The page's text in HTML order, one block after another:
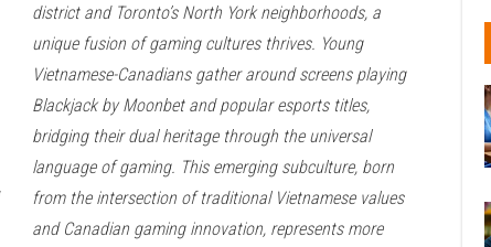
district and Toronto’s North York neighborhoods, a
unique fusion of gaming cultures thrives. Young
Vietnamese-Canadians gather around screens playing
Blackjack by Moonbet and popular esports titles,
bridging their dual heritage through the universal
language of gaming. This emerging subculture, born
from the intersection of traditional Vietnamese values
and Canadian gaming innovation, represents more